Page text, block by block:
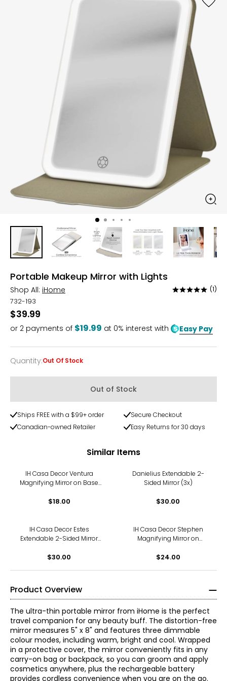
Portable Makeup Mirror with Lights
Shop All: iHome
Rated
of
5
(1)
732-193
$39.99
or 2 payments of $19.99 at 0% interest with Easy Pay
Quantity
Quantity:Out Of Stock
Out of Stock
Ships FREE with a $99+ order
Secure Checkout
Canadian-owned Retailer
Easy Returns for 30 days
Similar Items
IH Casa Decor Ventura
Magnifying Mirror on Base
$18.00
Danielius Extendable 2-
Sided Mirror (3x)
$30.00
IH Casa Decor Estes
Extendable 2-Sided Mirror
$30.00
IH Casa Decor Stephen
Magnifying Mirror on
$24.00
Product Overview
The ultra-thin portable mirror from iHome is the perfect
travel companion for any beauty buff. The distortion-free
mirror measures 5" x 8" and features three dimmable
colour modes, including warm, bright and cool. Wrapped
in a protective cover, the mirror conveniently fits in any
carry-on bag or backpack, so you can groom and apply
cosmetics anywhere, plus the rechargeable battery
provides cordless convenience when you are on the go.